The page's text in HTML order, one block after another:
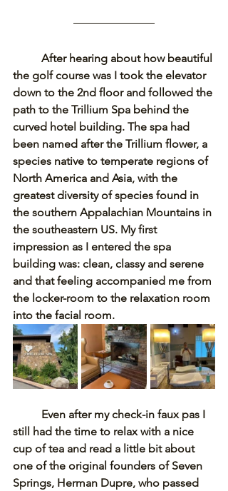
After hearing about how beautiful
the golf course was I took the elevator
down to the 2nd floor and followed the
path to the Trillium Spa behind the
curved hotel building. The spa had
been named after the Trillium flower, a
species native to temperate regions of
North America and Asia, with the
greatest diversity of species found in
the southern Appalachian Mountains in
the southeastern US. My first
impression as I entered the spa
building was: clean, classy and serene
and that feeling accompanied me from
the locker-room to the relaxation room
into the facial room.
Even after my check-in faux pas I
still had the time to relax with a nice
cup of tea and read a little bit about
one of the original founders of Seven
Springs, Herman Dupre, who passed